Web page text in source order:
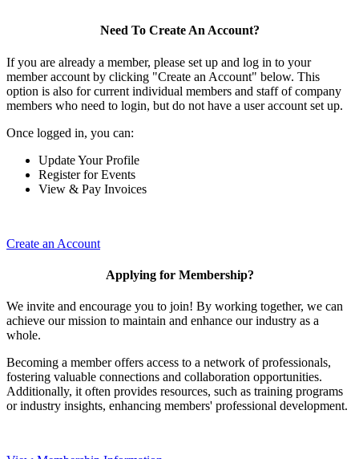
Need To Create An Account?
If you are already a member, please set up and log in to your
member account by clicking "Create an Account" below. This
option is also for current individual members and staff of company
members who need to login, but do not have a user account set up.
Once logged in, you can:
Update Your Profile
Register for Events
View & Pay Invoices
Create an Account
Applying for Membership?
We invite and encourage you to join! By working together, we can
achieve our mission to maintain and enhance our industry as a
whole.
Becoming a member offers access to a network of professionals,
fostering valuable connections and collaboration opportunities.
Additionally, it often provides resources, such as training programs
or industry insights, enhancing members' professional development.